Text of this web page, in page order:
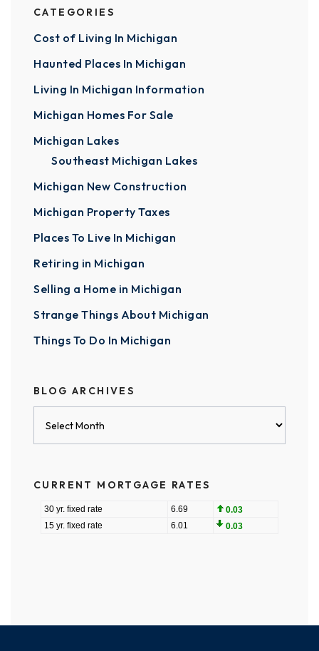
CATEGORIES
Cost of Living In Michigan
Haunted Places In Michigan
Living In Michigan Information
Michigan Homes For Sale
Michigan Lakes
Southeast Michigan Lakes
Michigan New Construction
Michigan Property Taxes
Places To Live In Michigan
Retiring in Michigan
Selling a Home in Michigan
Strange Things About Michigan
Things To Do In Michigan
BLOG ARCHIVES
CURRENT MORTGAGE RATES